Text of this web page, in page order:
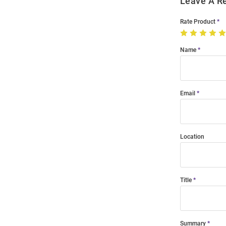
Rate Product
Name
Email
Location
Title
Summary